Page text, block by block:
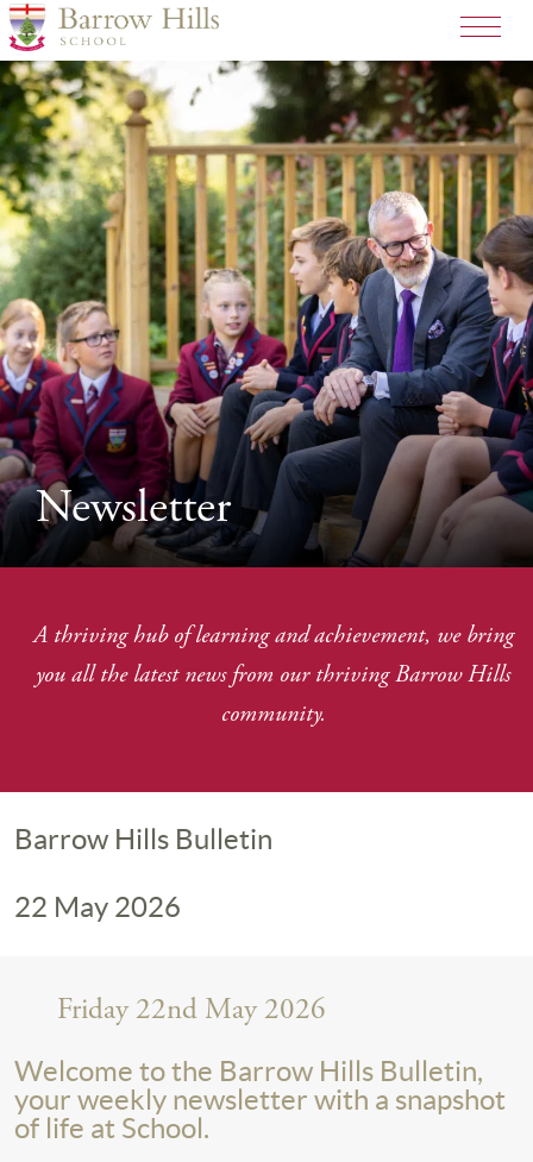
>
Newsletter
A thriving hub of learning and achievement, we bring
youall the latest news from our thriving Barrow Hills
community.
Barrow Hills Bulletin
22 May 2026
Friday 22nd May 2026
Welcome to the Barrow Hills Bulletin,
your weekly newsletter with a snapshot
of life at School.